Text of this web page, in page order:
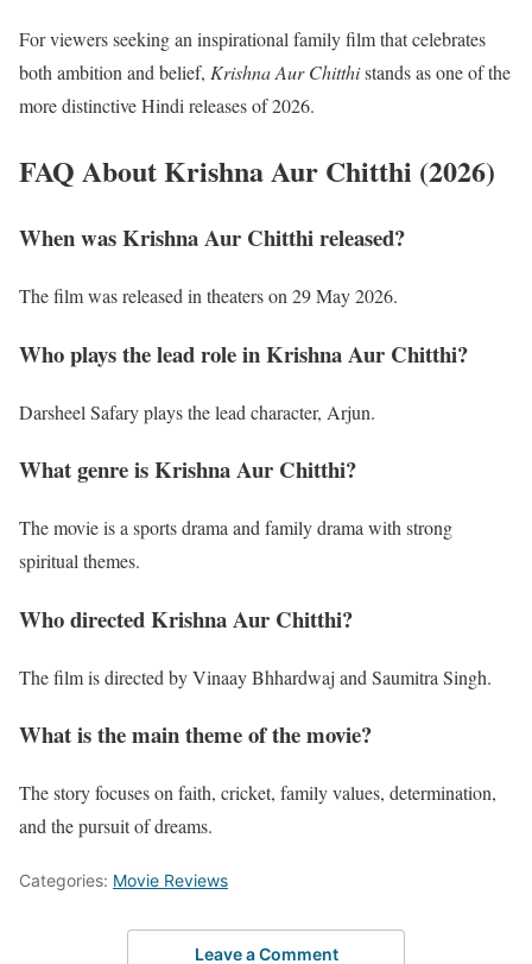
For viewers seeking an inspirational family film that celebrates
both ambition and belief, Krishna Aur Chitthistands as one of the
more distinctive Hindi releases of 2026.
FAQ About Krishna Aur Chitthi (2026)
When was Krishna Aur Chitthi released?
The film was released in theaters on 29 May 2026.
Who plays the lead role in Krishna Aur Chitthi?
Darsheel Safary plays the lead character, Arjun.
What genre is Krishna Aur Chitthi?
The movie is a sports drama and family drama with strong
spiritual themes.
Who directed Krishna Aur Chitthi?
The film is directed by Vinaay Bhhardwaj and Saumitra Singh.
What is the main theme of the movie?
The story focuses on faith, cricket, family values, determination,
and the pursuit of dreams.
Categories: Movie Reviews
Leave a Comment